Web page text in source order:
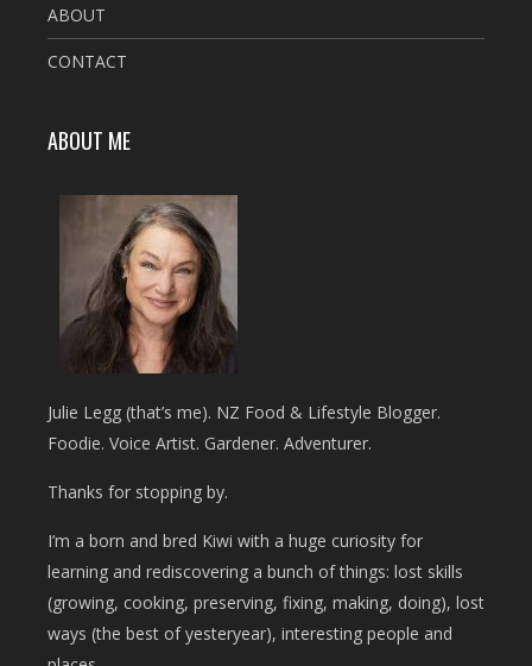
ABOUT
CONTACT
ABOUT ME
Julie Legg (that’s me). NZ Food & Lifestyle Blogger.
Foodie. Voice Artist. Gardener. Adventurer.
Thanks for stopping by.
I’m a born and bred Kiwi with a huge curiosity for
learning and rediscovering a bunch of things: lost skills
(growing, cooking, preserving, fixing, making, doing), lost
ways (the best of yesteryear), interesting people and